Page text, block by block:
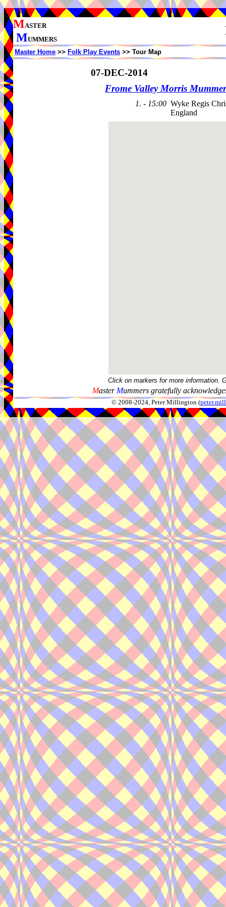
MASTER
MUMMERS
Master Home >> Folk Play Events >> Tour Map
07-DEC-2014
Frome Valley Morris
1. - 15:00 Wyke Regis
England
Click on markers for more information.
Master Mummers gratefully
© 2008-2024, Peter Millington (